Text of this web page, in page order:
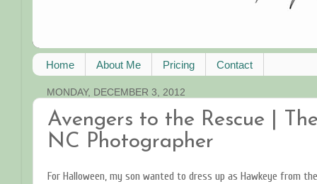
Home About Me Pricing Contact
MONDAY, DECEMBER 3, 2012
Avengers to the Rescue |
NC Photographer
For Halloween, my son wanted to dress up as Hawkeye from